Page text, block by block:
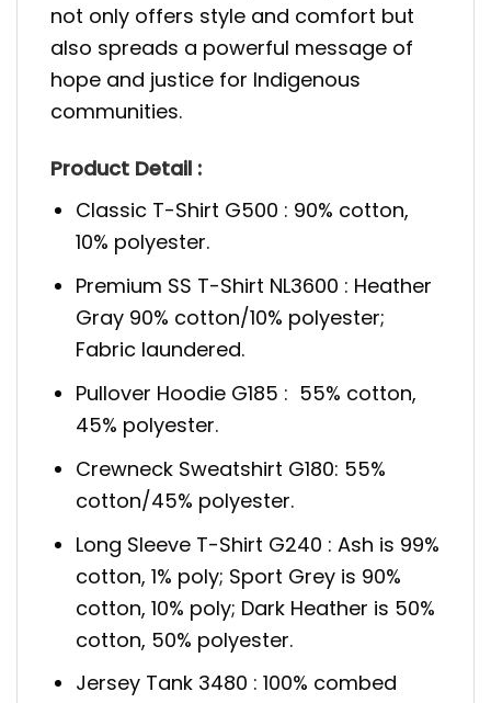
not only offers style and comfort but
also spreads a powerful message of
hope and justice for Indigenous
communities.
Product Detail :
Classic T-Shirt G500 : 90% cotton,
10% polyester.
Premium SS T-Shirt NL3600 : Heather
Gray 90% cotton/10% polyester;
Fabric laundered.
Pullover Hoodie G185 : 55% cotton,
45% polyester.
Crewneck Sweatshirt G180: 55%
cotton/45% polyester.
Long Sleeve T-Shirt G240 : Ash is 99%
cotton, 1% poly; Sport Grey is 90%
cotton, 10% poly; Dark Heather is 50%
cotton, 50% polyester.
Jersey Tank 3480 : 100% combed